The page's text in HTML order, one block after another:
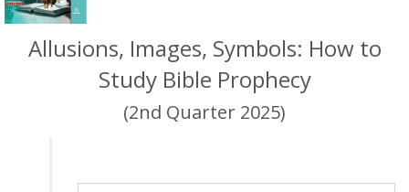
Allusions, Images, Symbols: How to
Study Bible Prophecy
(2nd Quarter 2025)